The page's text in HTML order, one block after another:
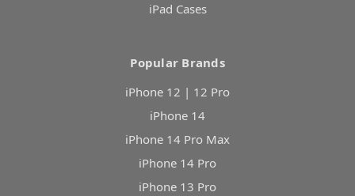
iPad Cases
Popular Brands
iPhone 12 | 12 Pro
iPhone 14
iPhone 14 Pro Max
iPhone 14 Pro
iPhone 13 Pro